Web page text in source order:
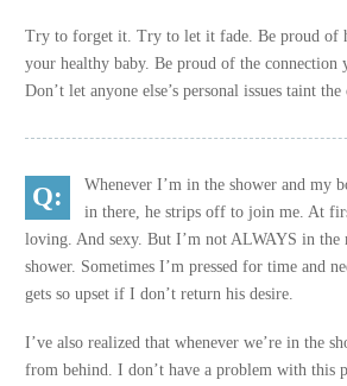
Try to forget it. Try to let it fade. Be proud of
your healthy baby. Be proud of the connection
Don’t let anyone else’s personal issues taint the
Whenever I’m in the shower and my
in there, he strips off to join me. At
loving. And sexy. But I’m not ALWAYS in the
shower. Sometimes I’m pressed for time and
gets so upset if I don’t return his desire.
I’ve also realized that whenever we’re in the
from behind. I don’t have a problem with this